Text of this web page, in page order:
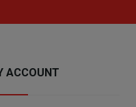
ACCOUNT